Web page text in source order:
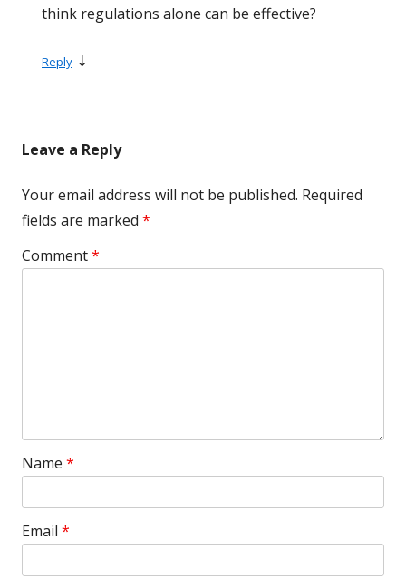
think regulations alone can be effective?
Reply ↓
Leave a Reply
Your email address will not be published. Required
fields are marked *
Comment*
Name *
Email *